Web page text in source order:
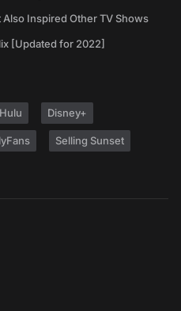
Also Inspired Other TV Shows
[Updated for 2022]
Hulu Disney+
Selling Sunset